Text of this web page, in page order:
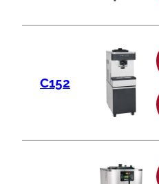
C152